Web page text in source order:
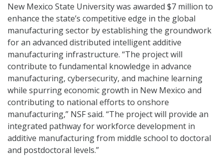
New Mexico State University was awarded $7 million to
enhance the state’s competitive edge in the global
manufacturing sector by establishing the groundwork
for an advanced distributed intelligent additive
manufacturing infrastructure. “The project will
contribute to fundamental knowledge in advance
manufacturing, cybersecurity, and machine learning
while spurring economic growth in New Mexico and
contributing to national efforts to onshore
manufacturing,” NSF said. “The project will provide an
integrated pathway for workforce development in
additive manufacturing from middle school to doctoral
and postdoctoral levels.”